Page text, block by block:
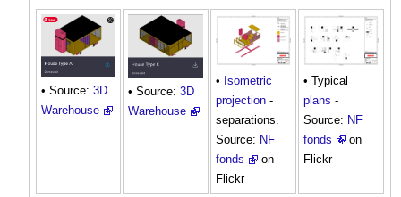
• Source: 3D
Warehouse
• Source: 3D
Warehouse
• Isometric
projection -
separations.
Source: NF
fonds
on
Flickr
• Typical
plans -
Source: NF
fonds
on
Flickr